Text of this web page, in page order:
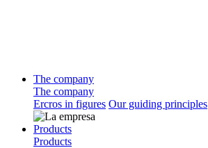
The company
The company
Ercros in figures Our guiding principles
Products
Products